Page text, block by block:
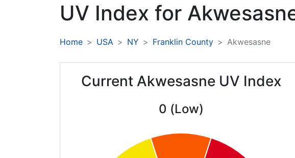
UV Index for
Home USA NY Franklin County Akwesasne
Current Akwesasne UV Index
0 (Low)